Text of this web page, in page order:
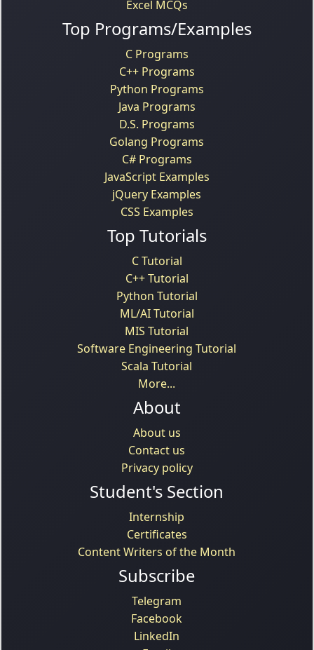
Excel MCQs
Top Programs/Examples
C Programs
C++ Programs
Python Programs
Java Programs
D.S. Programs
Golang Programs
C# Programs
JavaScript Examples
jQuery Examples
CSS Examples
Top Tutorials
C Tutorial
C++ Tutorial
Python Tutorial
ML/AI Tutorial
MIS Tutorial
Software Engineering Tutorial
Scala Tutorial
More...
About
About us
Contact us
Privacy policy
Student's Section
Internship
Certificates
Content Writers of the Month
Subscribe
Telegram
Facebook
LinkedIn